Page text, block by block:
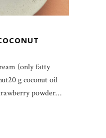
(only fatty
g coconut oil
powder…